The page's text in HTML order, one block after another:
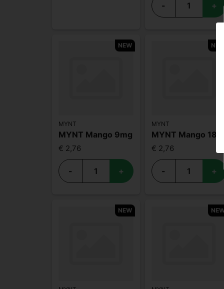
- +
MYNT
MYNT Mango 9mg
€ 2,76
- +
NEW
MYNT
€ 2,76
- +
NEW
NEW